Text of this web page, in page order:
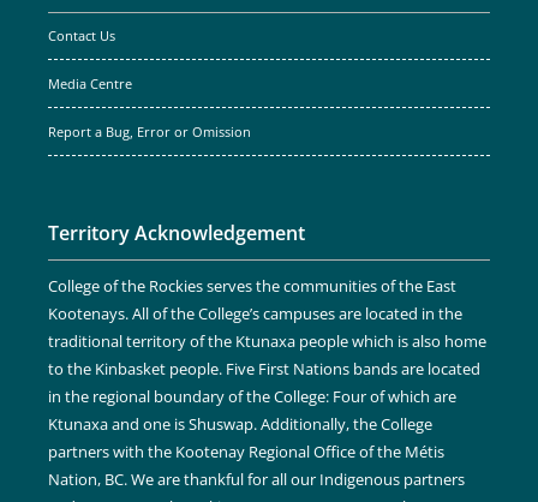
Contact Us
Media Centre
Report a Bug, Error or Omission
Territory Acknowledgement
College of the Rockies serves the communities of the East
Kootenays. All of the College’s campuses are located in the
traditional territory of the Ktunaxa people which is also home
to the Kinbasket people. Five First Nations bands are located
in the regional boundary of the College: Four of which are
Ktunaxa and one is Shuswap. Additionally, the College
partners with the Kootenay Regional Office of the Métis
Nation, BC. We are thankful for all our Indigenous partners